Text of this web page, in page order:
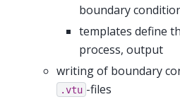
boundary
templates define
process, output
writing of boundary
.vtu -files